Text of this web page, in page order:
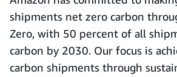
shipments net zero carbon
Zero, with 50 percent of all
carbon by 2030. Our focus is
carbon shipments through